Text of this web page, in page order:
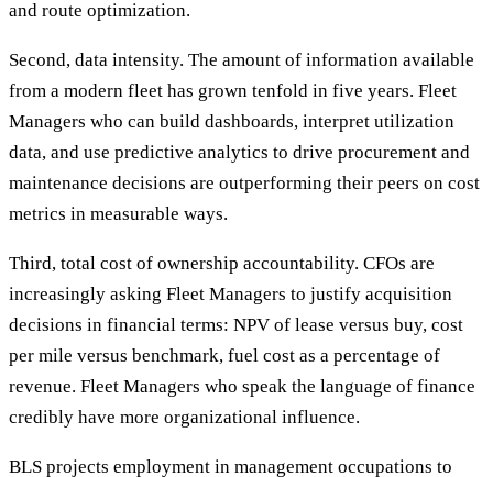
and route optimization.
Second, data intensity. The amount of information available
from a modern fleet has grown tenfold in five years. Fleet
Managers who can build dashboards, interpret utilization
data, and use predictive analytics to drive procurement and
maintenance decisions are outperforming their peers on cost
metrics in measurable ways.
Third, total cost of ownership accountability. CFOs are
increasingly asking Fleet Managers to justify acquisition
decisions in financial terms: NPV of lease versus buy, cost
per mile versus benchmark, fuel cost as a percentage of
revenue. Fleet Managers who speak the language of finance
credibly have more organizational influence.
BLS projects employment in management occupations to